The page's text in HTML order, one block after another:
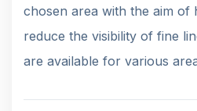
chosen area with the aim of
reduce the visibility of fine
are available for various